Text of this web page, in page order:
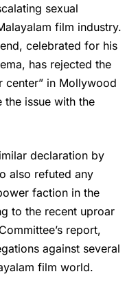
sexual
film industry.
celebrated for his
has rejected the
center” in Mollywood
issue with the
declaration by
also refuted any
faction in the
to the recent uproar
report,
against several
film world.